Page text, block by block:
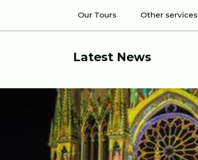
Our Tours Other services
Latest News